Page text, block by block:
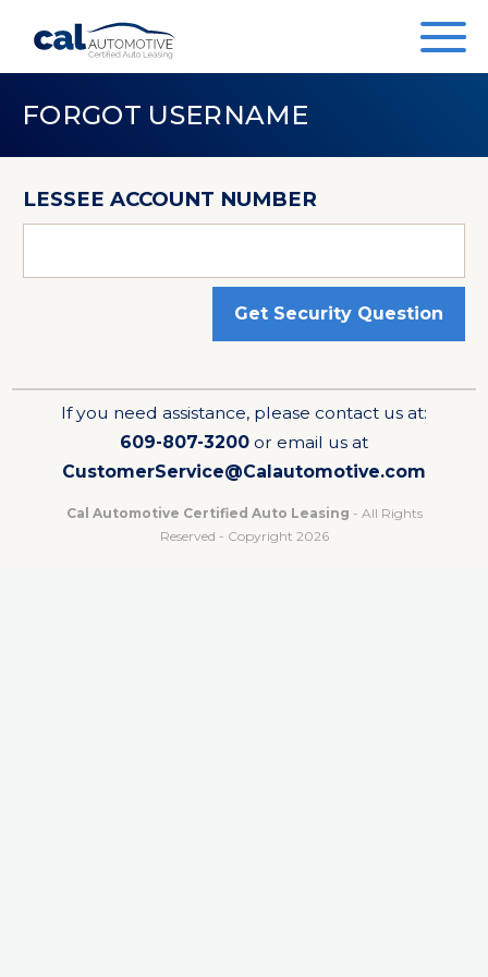
FORGOT USERNAME
LESSEE ACCOUNT NUMBER
Get Security Question
If you need assistance, please contact us at:
609-807-3200 or email us at
CustomerService@Calautomotive.com
Cal Automotive Certified Auto Leasing - All Rights
Reserved - Copyright 2026